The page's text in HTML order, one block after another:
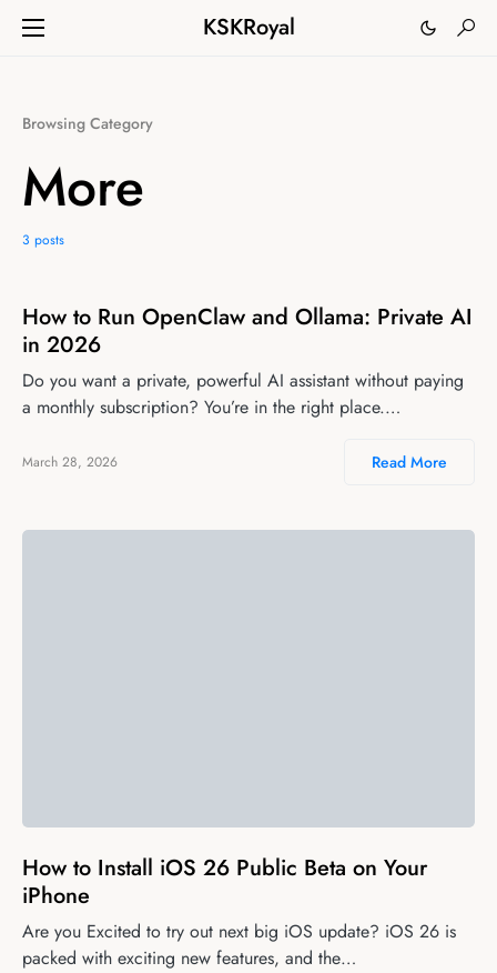
KSKRoyal
Browsing Category
More
3 posts
How to Run OpenClaw and Ollama: Private AI
in 2026
Do you want a private, powerful AI assistant without paying
a monthly subscription? You’re in the right place.…
March 28, 2026 Read More
0
How to Install iOS 26 Public Beta on Your
iPhone
Are you Excited to try out next big iOS update? iOS 26 is
packed with exciting new features, and the…